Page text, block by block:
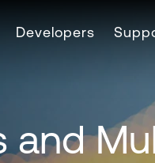
Developers
and